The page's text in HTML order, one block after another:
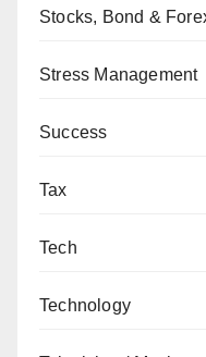
Stocks, Bond &
Stress Management
Success
Tax
Tech
Technology